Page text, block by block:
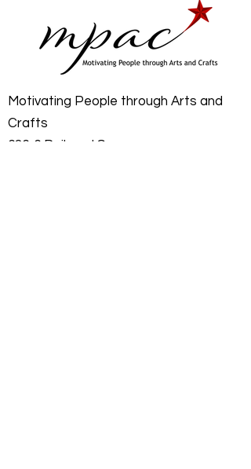
Motivating People through Arts and
Crafts
636-6 Railroad Square